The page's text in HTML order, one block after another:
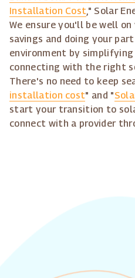
Installation Cost," Solar
We ensure you'll be well
savings and doing your
environment by
connecting with the right
There's no need to keep
installation cost" and "
start your transition to
connect with a provider